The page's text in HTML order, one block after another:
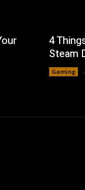
4
Steam
Gaming